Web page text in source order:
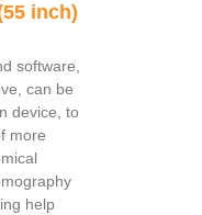
inch)
software,
can be
device, to
more
help